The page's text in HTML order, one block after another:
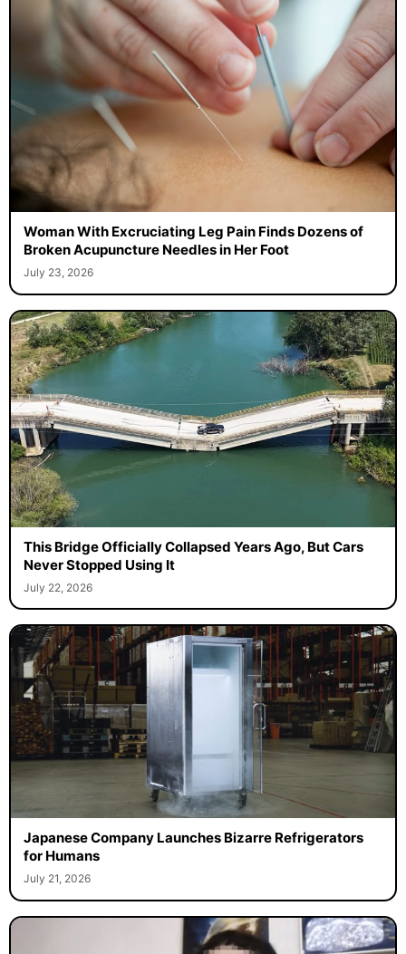
Woman With Excruciating Leg Pain Finds Dozens of
Broken Acupuncture Needles in Her Foot
July 23, 2026
This Bridge Officially Collapsed Years Ago, But Cars
Never Stopped Using It
July 22, 2026
Japanese Company Launches Bizarre Refrigerators
for Humans
July 21, 2026